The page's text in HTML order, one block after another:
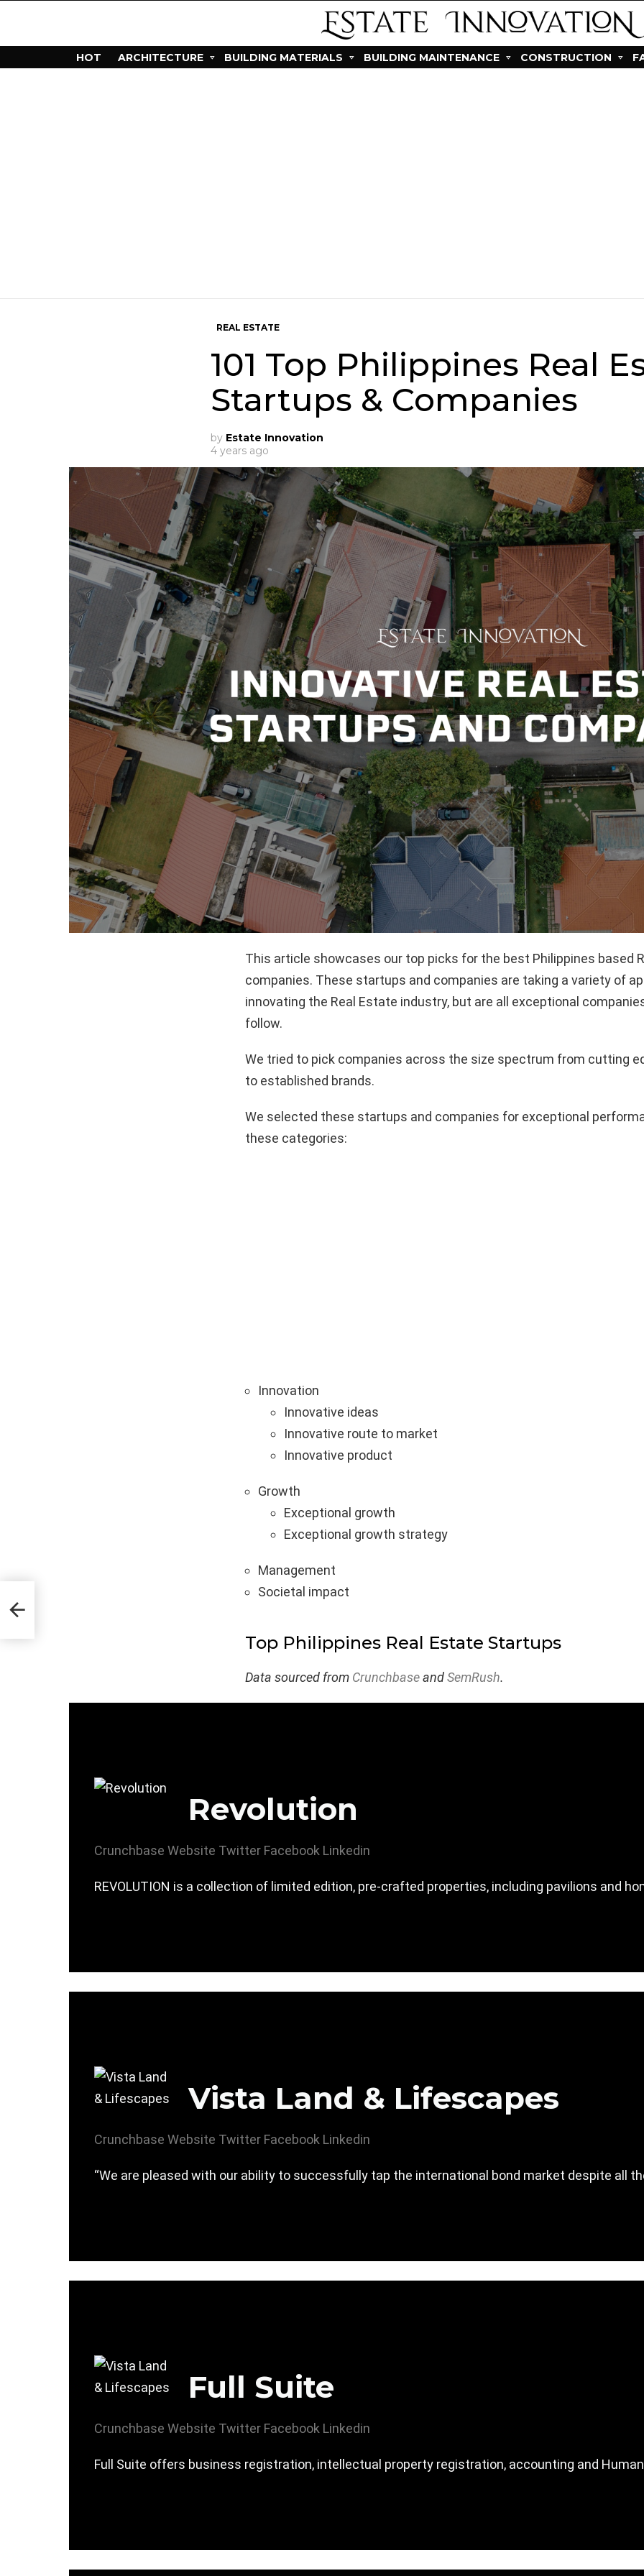
HOT ARCHITECTURE BUILDING MATERIALS BUILDING MAINTENANCE CONSTRUCTION
REAL ESTATE
101 Top Philippines Real
Startups & Companies
by Estate Innovation
4 years ago
This article showcases our top picks for the best Philippines based
companies. These startups and companies are taking a variety of
innovating the Real Estate industry, but are all exceptional
follow.
We tried to pick companies across the size spectrum from cutting
to established brands.
We selected these startups and companies for exceptional
these categories:
Innovation
Innovative ideas
Innovative route to market
Innovative product
Growth
Exceptional growth
Exceptional growth strategy
Management
Societal impact
Top Philippines Real Estate Startups
Data sourced from CrunchbaseandSemRush.
Revolution
Crunchbase Website Twitter Facebook Linkedin
REVOLUTION is a collection of limited edition, pre-crafted properties, including pavilions and
Vista Land & Lifescapes
Crunchbase Website Twitter Facebook Linkedin
“We are pleased with our ability to successfully tap the international bond market despite all
Full Suite
Crunchbase Website Twitter Facebook Linkedin
Full Suite offers business registration, intellectual property registration, accounting and